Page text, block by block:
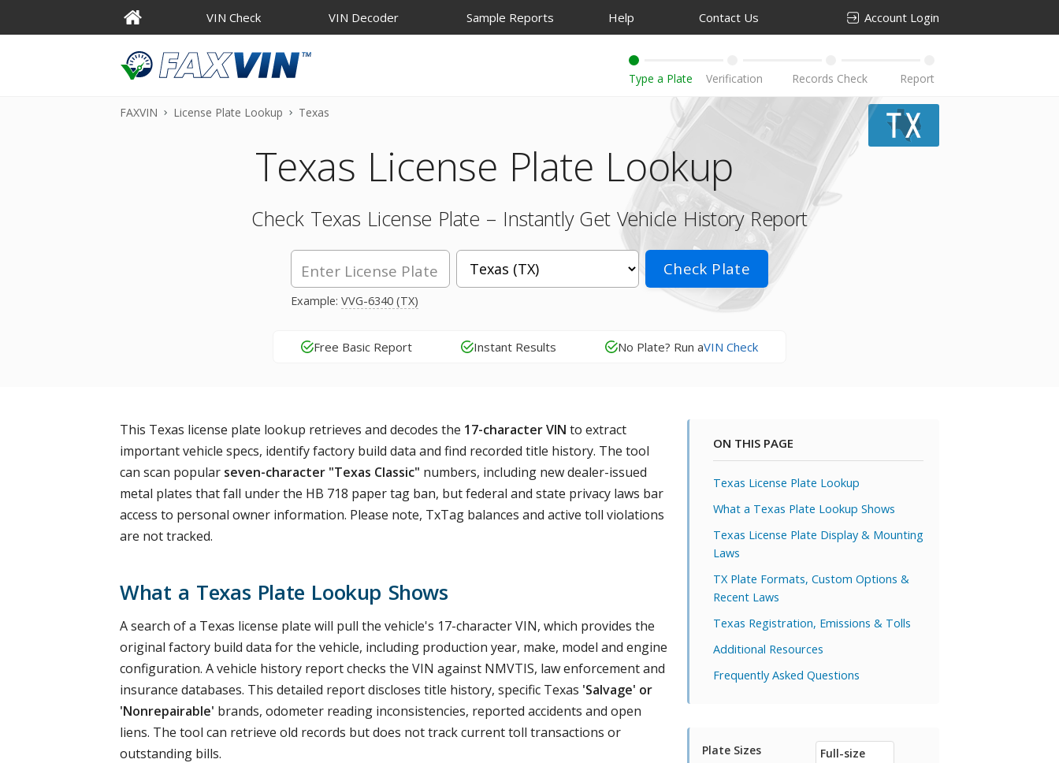
VIN Check VIN Decoder Sample Reports Help Contact Us Account Login
FAXVIN License Plate Lookup Texas
Texas License Plate Lookup
Check Texas License Plate – Instantly Get Vehicle History Report
Example: VVG-6340 (TX)
Check Plate
Free Basic Report Instant Results No Plate? Run aVIN Check
ON THIS PAGE
Texas License Plate Lookup
What a Texas Plate Lookup Shows
Texas License Plate Display & Mounting
Laws
TX Plate Formats, Custom Options &
Recent Laws
Texas Registration, Emissions & Tolls
Additional Resources
Frequently Asked Questions
Plate Sizes
Full-size
This Texas license plate lookup retrieves and decodes the 17-character VIN to extract
important vehicle specs, identify factory build data and find recorded title history. The tool
can scan popular seven-character "Texas Classic" numbers, including new dealer-issued
metal plates that fall under the HB 718 paper tag ban, but federal and state privacy laws bar
access to personal owner information. Please note, TxTag balances and active toll violations
are not tracked.
What a Texas Plate Lookup Shows
A search of a Texas license plate will pull the vehicle's 17-character VIN, which provides the
original factory build data for the vehicle, including production year, make, model and engine
configuration. A vehicle history report checks the VIN against NMVTIS, law enforcement and
insurance databases. This detailed report discloses title history, specific Texas 'Salvage' or
'Nonrepairable' brands, odometer reading inconsistencies, reported accidents and open
liens. The tool can retrieve old records but does not track current toll transactions or
outstanding bills.